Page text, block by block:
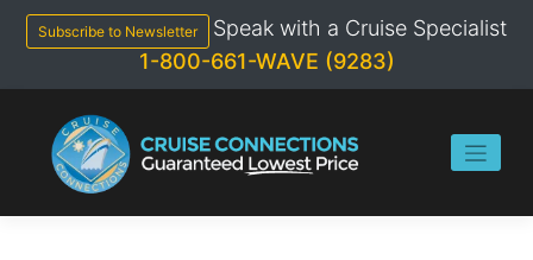
content
Subscribe to Newsletter
Speak with a Cruise Specialist
1-800-661-WAVE (9283)